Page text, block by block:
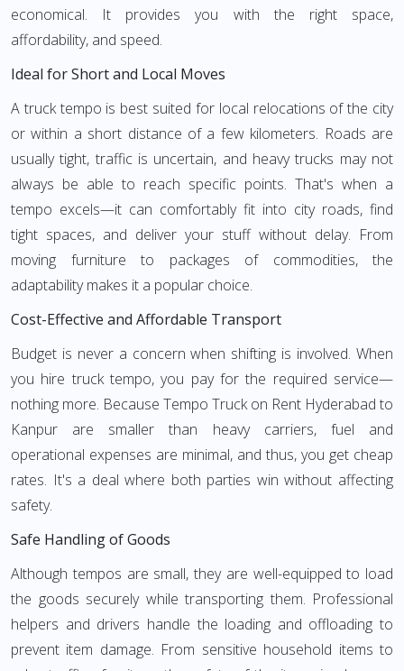
economical. It provides you with the right space,
affordability, and speed.
Ideal for Short and Local Moves
A truck tempo is best suited for local relocations of the city
or within a short distance of a few kilometers. Roads are
usually tight, traffic is uncertain, and heavy trucks may not
always be able to reach specific points. That's when a
tempo excels—it can comfortably fit into city roads, find
tight spaces, and deliver your stuff without delay. From
moving furniture to packages of commodities, the
adaptability makes it a popular choice.
Cost-Effective and Affordable Transport
Budget is never a concern when shifting is involved. When
you hire truck tempo, you pay for the required service—
nothing more. Because Tempo Truck on Rent Hyderabad to
Kanpur are smaller than heavy carriers, fuel and
operational expenses are minimal, and thus, you get cheap
rates. It's a deal where both parties win without affecting
safety.
Safe Handling of Goods
Although tempos are small, they are well-equipped to load
the goods securely while transporting them. Professional
helpers and drivers handle the loading and offloading to
prevent item damage. From sensitive household items to